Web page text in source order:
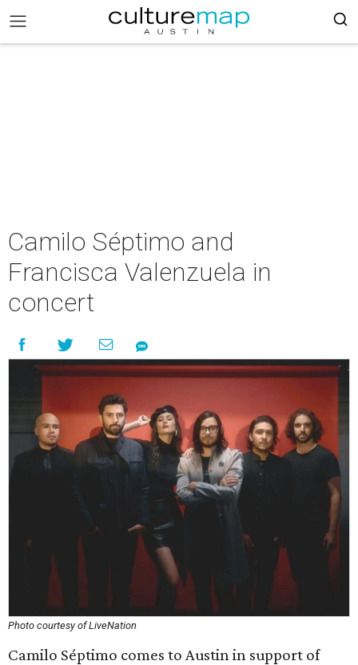
Camilo Séptimo and
Francisca Valenzuela in
concert
Photo courtesy of LiveNation
Camilo Séptimo comes to Austin in support of